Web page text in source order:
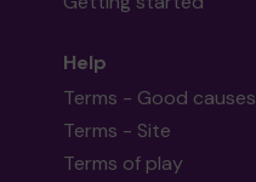
Help
Terms - Good causes
Terms - Site
Terms of play